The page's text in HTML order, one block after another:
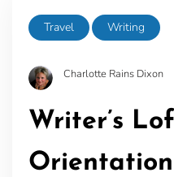
Travel Writing
Charlotte Rains Dixon
Writer’s